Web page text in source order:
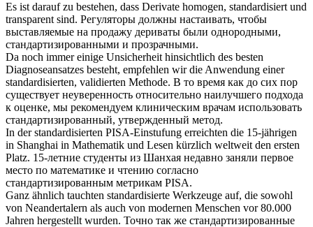
Es ist darauf zu bestehen, dass Derivate homogen, standardisiert und
transparent sind. Регуляторы должны настаивать, чтобы
выставляемые на продажу дериваты были однородными,
стандартизированными и прозрачными.
Da noch immer einige Unsicherheit hinsichtlich des besten
Diagnoseansatzes besteht, empfehlen wir die Anwendung einer
standardisierten, validierten Methode. В то время как до сих пор
существует неуверенность относительно наилучшего подхода
к оценке, мы рекомендуем клиническим врачам использовать
стандартизированный, утвержденный метод.
In derstandardisierten PISA-Einstufung erreichten die 15-jährigen
in Shanghai in Mathematik und Lesen kürzlich weltweit den ersten
Platz. 15-летние студенты из Шанхая недавно заняли первое
место по математике и чтению согласно
стандартизированным метрикам PISA.
Ganz ähnlich tauchten standardisierte Werkzeuge auf, die sowohl
von Neandertalern als auch von modernen Menschen vor 80.000
Jahren hergestellt wurden. Точно так же стандартизированные